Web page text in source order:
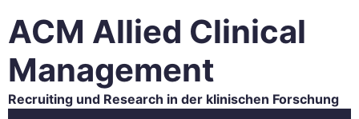
ACM Allied Clinical
Management
Recruiting und Research in der klinischen Forschung